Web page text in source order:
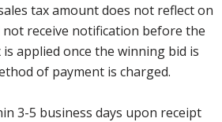
tax amount does not reflect on
not receive notification before the
applied once the winning bid is
of payment is charged.
3-5 business days upon receipt